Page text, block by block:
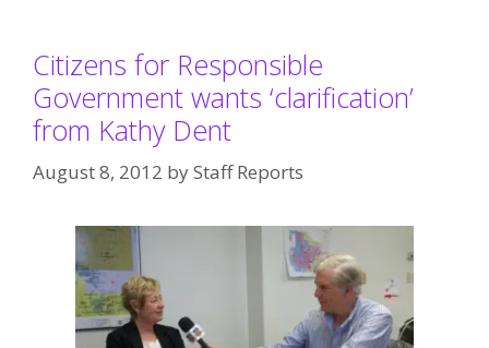
Citizens for Responsible
Government wants ‘clarification’
from Kathy Dent
August 8, 2012 byStaff Reports